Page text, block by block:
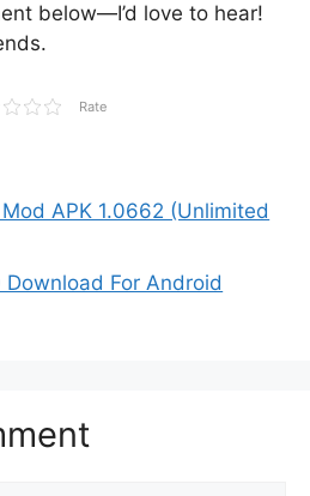
below—I’d love to hear!
Rate
APK 1.0662 (Unlimited
Download For Android